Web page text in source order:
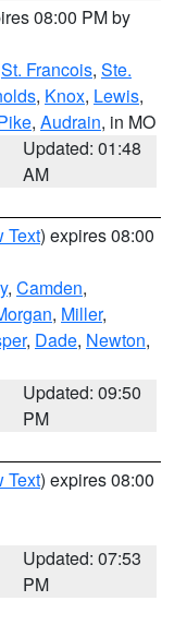
08:00 PM by
St. Francois, Ste.
, Knox, Lewis,
, Audrain, in MO
Updated: 01:48
AM
Text) expires 08:00
, Camden,
, Miller,
, Dade, Newton,
Updated: 09:50
PM
Text) expires 08:00
Updated: 07:53
PM